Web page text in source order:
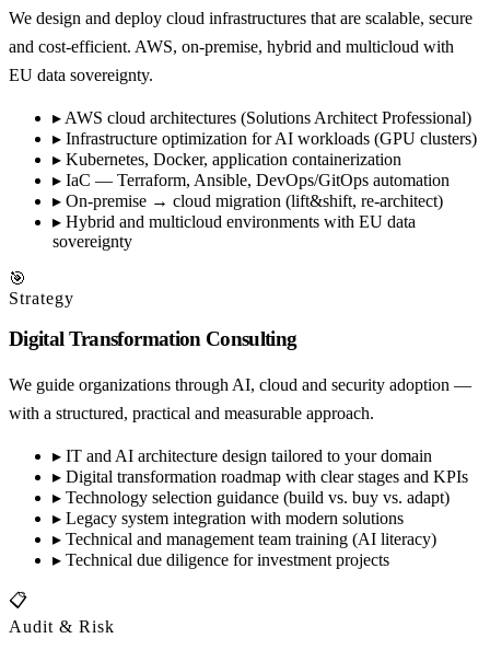
We design and deploy cloud infrastructures that are scalable, secure
and cost-efficient. AWS, on-premise, hybrid and multicloud with
EU data sovereignty.
▸ AWS cloud architectures (Solutions Architect Professional)
▸ Infrastructure optimization for AI workloads (GPU clusters)
▸ Kubernetes, Docker, application containerization
▸ IaC — Terraform, Ansible, DevOps/GitOps automation
▸ On-premise → cloud migration (lift&shift, re-architect)
▸ Hybrid and multicloud environments with EU data
sovereignty
🎯
Strategy
Digital Transformation Consulting
We guide organizations through AI, cloud and security adoption —
with a structured, practical and measurable approach.
▸ IT and AI architecture design tailored to your domain
▸ Digital transformation roadmap with clear stages and KPIs
▸ Technology selection guidance (build vs. buy vs. adapt)
▸ Legacy system integration with modern solutions
▸ Technical and management team training (AI literacy)
▸ Technical due diligence for investment projects
📋
Audit & Risk